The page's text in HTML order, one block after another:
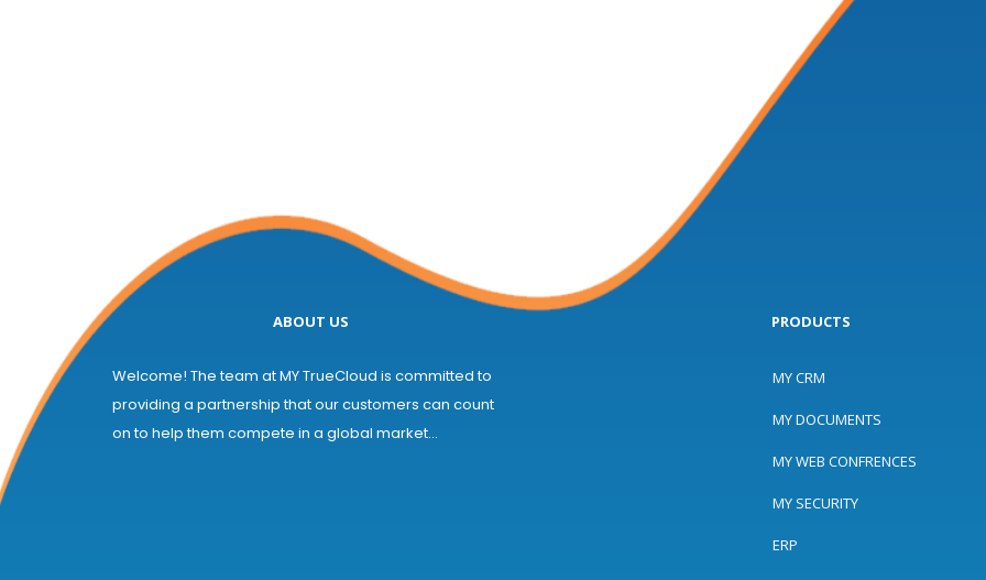
ABOUT US
Welcome! The team at MY TrueCloud is committed to
providing a partnership that our customers can count
on to help them compete in a global market...
PRODUCTS
MY CRM
MY DOCUMENTS
MY WEB CONFRENCES
MY SECURITY
ERP